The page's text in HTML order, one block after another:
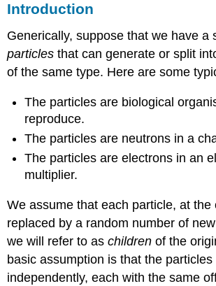
Exercises
Introduction
Generically, suppose that we have a
particles that can generate or split
of the same type. Here are some
The particles are biological
reproduce.
The particles are neutrons in a
The particles are electrons in an
multiplier.
We assume that each particle, at the
replaced by a random number of
we will refer to aschildren of the
basic assumption is that the particles
independently, each with the same